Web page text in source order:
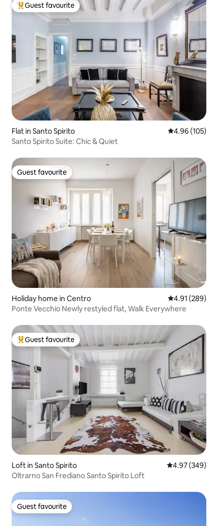
Top guest favourite
Guest favourite
Flat in Santo Spirito 4.96 out of 5
4.96 (105)
Santo Spirito Suite: Chic & Quiet
Guest favourite
Guest favourite
Holiday home in Centro 4.91 out of 5
4.91 (289)
Ponte Vecchio Newly restyled flat, Walk Everywhere
Top guest favourite
Guest favourite
Loft in Santo Spirito 4.97 out of 5
4.97 (349)
Oltrarno San Frediano Santo Spirito Loft
Guest favourite
Guest favourite